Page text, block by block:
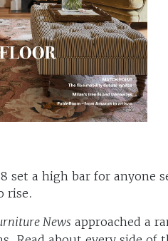
set a high bar for
rise.
News approached a